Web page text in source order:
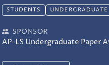
STUDENTS UNDERGRADUATE
SPONSOR
AP-LS Undergraduate Paper